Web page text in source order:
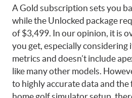
A Gold subscription sets you
while the Unlocked package
of $3,499. In our opinion, it is
you get, especially considering
metrics and doesn’t include
like many other models.
to highly accurate data and